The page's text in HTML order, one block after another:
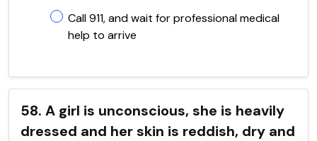
Call 911, and wait for professional medical
help to arrive
58. A girl is unconscious, she is heavily
dressed and her skin is reddish, dry and